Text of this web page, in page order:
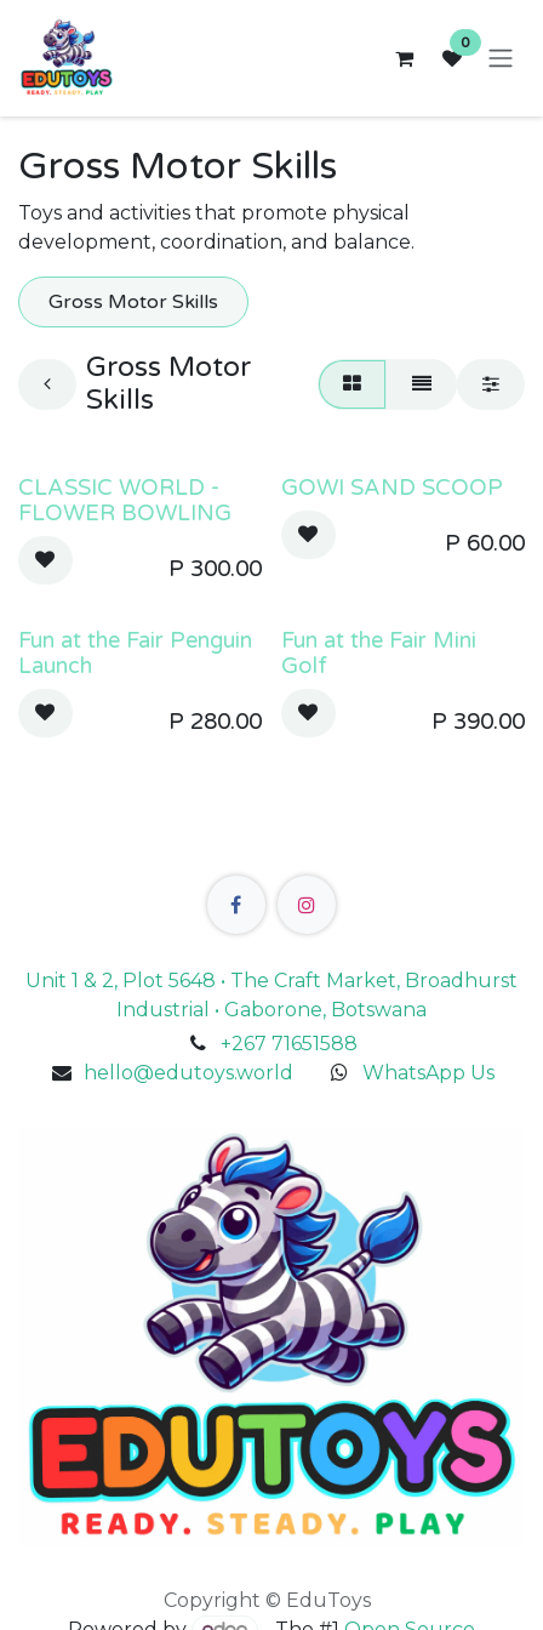
Skip to Content
0
Gross Motor Skills
Toys and activities that promote physical
development, coordination, and balance.
Gross Motor Skills
Gross Motor
Skills
CLASSIC WORLD -
FLOWER BOWLING
P 300.00
GOWI SAND SCOOP
P 60.00
Fun at the Fair Penguin
Launch
P 280.00
Fun at the Fair Mini
Golf
P 390.00
Unit 1 & 2, Plot 5648 • The Craft Market, Broadhurst
Industrial • Gaborone, Botswana
+267 71651588
hello@edutoys.world
WhatsApp Us
Copyright © EduToys